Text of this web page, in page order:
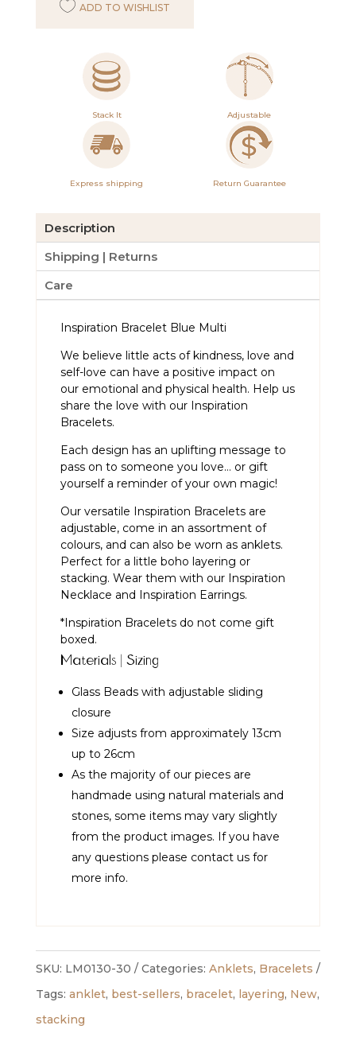
ADD TO WISHLIST
Stack It Adjustable
Express shipping Return Guarantee
Description
Shipping | Returns
Care
Inspiration Bracelet Blue Multi
We believe little acts of kindness, love and
self-love can have a positive impact on
our emotional and physical health. Help us
share the love with our Inspiration
Bracelets.
Each design has an uplifting message to
pass on to someone you love… or gift
yourself a reminder of your own magic!
Our versatile Inspiration Bracelets are
adjustable, come in an assortment of
colours, and can also be worn as anklets.
Perfect for a little boho layering or
stacking. Wear them with our Inspiration
Necklace and Inspiration Earrings.
*Inspiration Bracelets do not come gift
boxed.
Materials | Sizing
Glass Beads with adjustable sliding
closure
Size adjusts from approximately 13cm
up to 26cm
As the majority of our pieces are
handmade using natural materials and
stones, some items may vary slightly
from the product images. If you have
any questions please contact us for
more info.
SKU: LM0130-30 Categories: Anklets, Bracelets
Tags: anklet, best-sellers, bracelet, layering, New,
stacking